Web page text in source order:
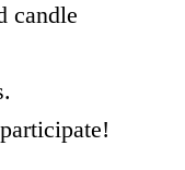
candle